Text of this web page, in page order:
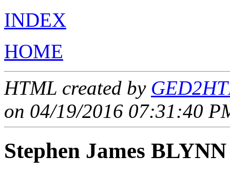
INDEX
HOME
HTML created by
on 04/19/2016 07:31:40
Stephen James BLYNN